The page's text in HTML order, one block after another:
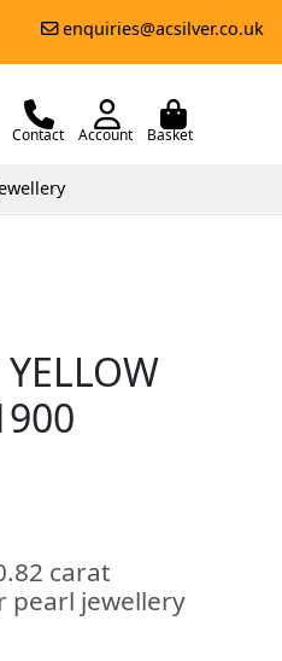
enquiries@acsilver.co.uk
Contact Account Basket
carat
pearl jewellery